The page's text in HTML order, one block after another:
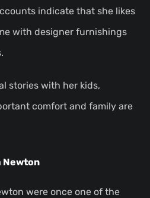
indicate that she likes
with designer furnishings
stories with her kids,
comfort and family are
Newton
were once one of the